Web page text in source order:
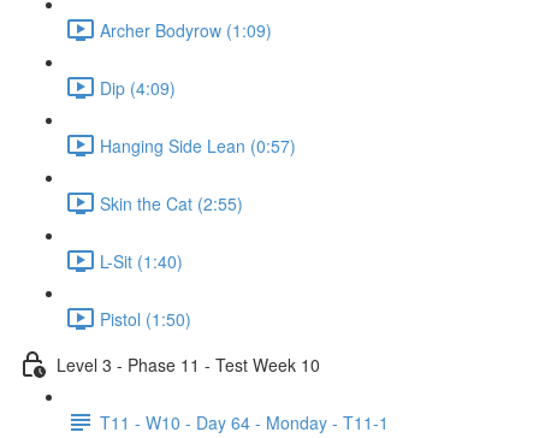
Archer Bodyrow (1:09)
Dip (4:09)
Hanging Side Lean (0:57)
Skin the Cat (2:55)
L-Sit (1:40)
Pistol (1:50)
Level 3 - Phase 11 - Test Week 10
T11 - W10 - Day 64 - Monday - T11-1